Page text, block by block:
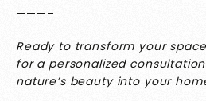
———–
Ready to transform your
for a personalized
nature’s beauty into your